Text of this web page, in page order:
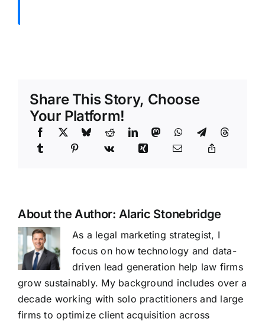
Share This Story, Choose
Your Platform!
About the Author: Alaric Stonebridge
As a legal marketing strategist, I
focus on how technology and data-
driven lead generation help law firms
grow sustainably. My background includes over a
decade working with solo practitioners and large
firms to optimize client acquisition across